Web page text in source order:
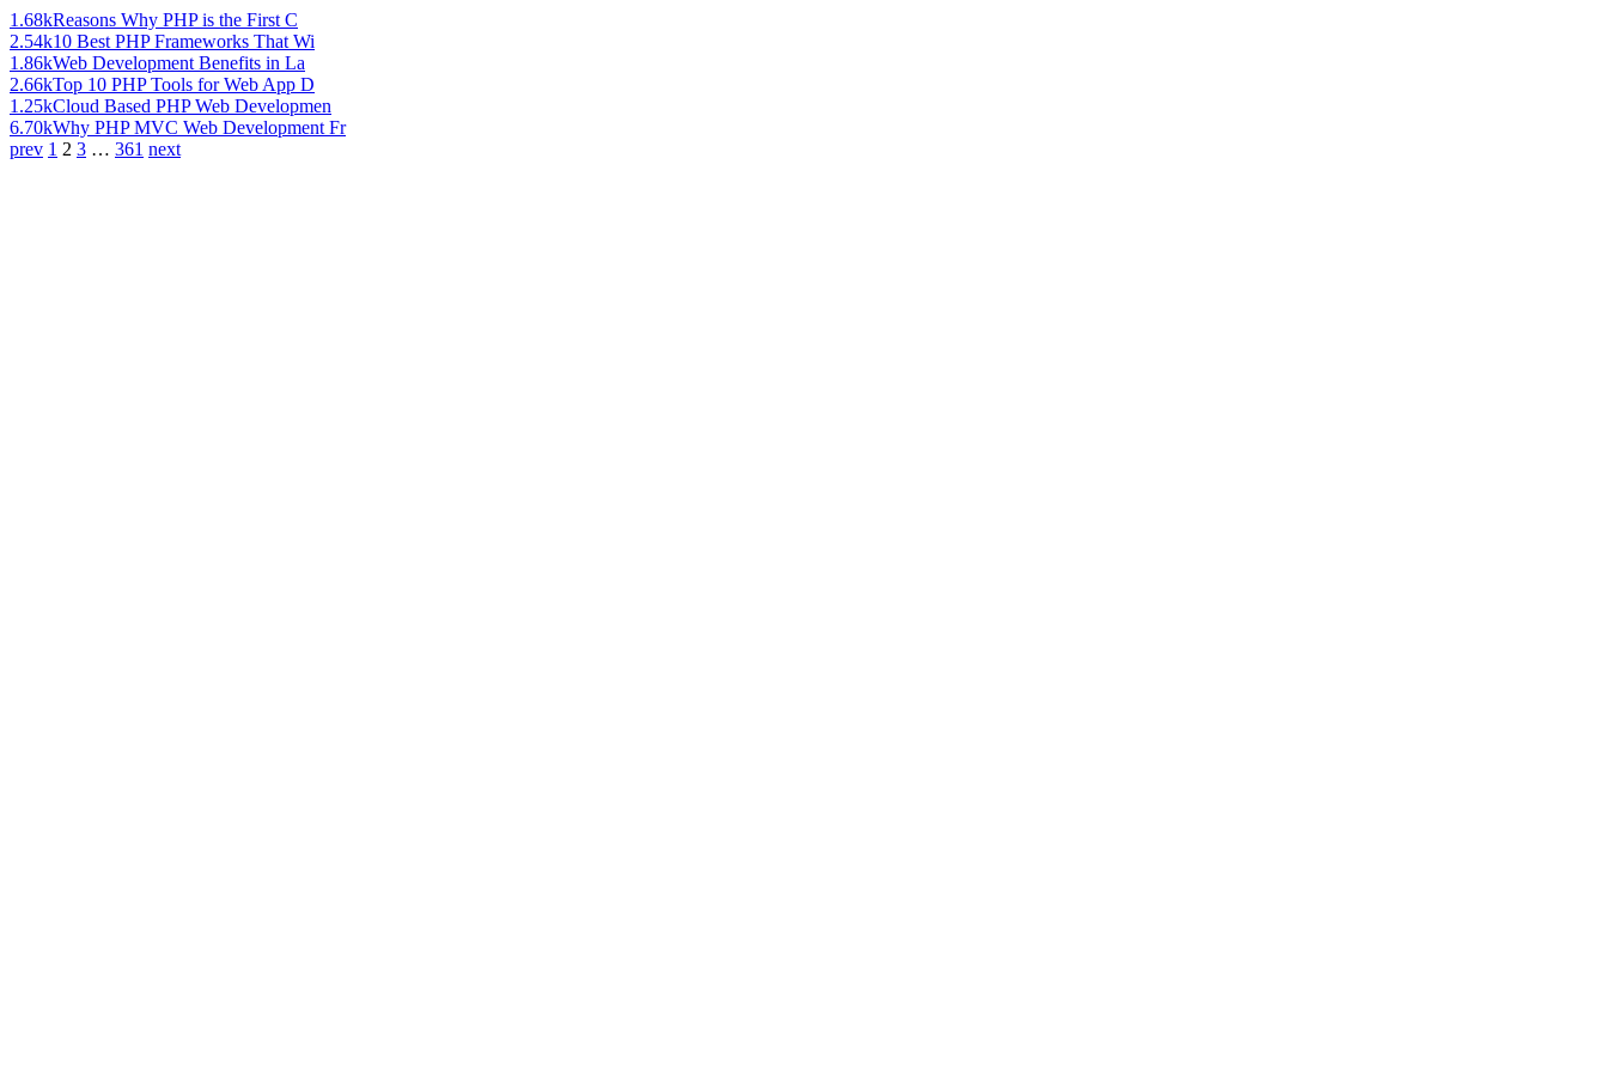
1.68kReasons Why PHP is the First C
2.54k10 Best PHP Frameworks That Wi
1.86kWeb Development Benefits in La
2.66kTop 10 PHP Tools for Web App D
1.25kCloud Based PHP Web Developmen
6.70kWhy PHP MVC Web Development Fr
prev 1 2 3 … 361 next